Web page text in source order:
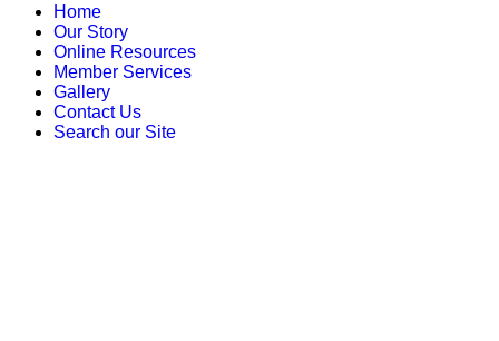
Home
Our Story
Online Resources
Member Services
Gallery
Contact Us
Search our Site